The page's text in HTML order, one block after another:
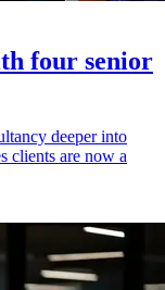
four senior
deeper into
clients are now a